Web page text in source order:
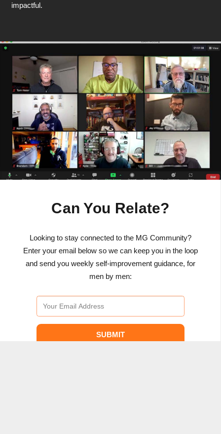
impactful.
Can You Relate?
Looking to stay connected to the MG Community?
Enter your email below so we can keep you in the loop
and send you weekly self-improvement guidance, for
men by men:
SUBMIT